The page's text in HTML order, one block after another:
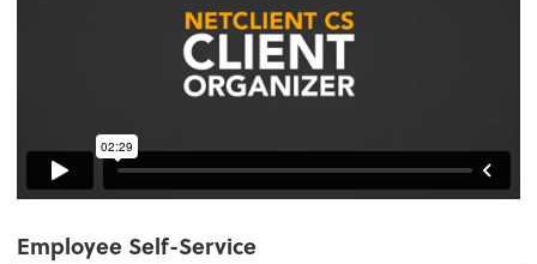
Employee Self-Service